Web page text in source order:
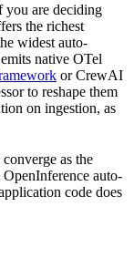
you are deciding
the richest
widest auto-
native OTel
or CrewAI
to reshape them
on ingestion, as
as the
auto-
code does